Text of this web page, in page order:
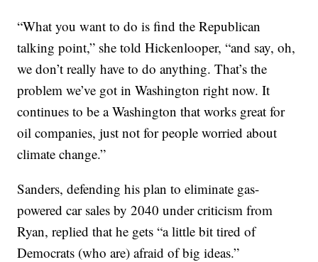
“What you want to do is find the Republican
talking point,” she told Hickenlooper, “and say, oh,
we don’t really have to do anything. That’s the
problem we’ve got in Washington right now. It
continues to be a Washington that works great for
oil companies, just not for people worried about
climate change.”
Sanders, defending his plan to eliminate gas-
powered car sales by 2040 under criticism from
Ryan, replied that he gets “a little bit tired of
Democrats (who are) afraid of big ideas.”